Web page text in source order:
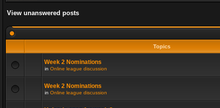
View unanswered posts
Topics
Week 2 Nominations
in Online league discussion
Week 2 Nominations
in Online league discussion